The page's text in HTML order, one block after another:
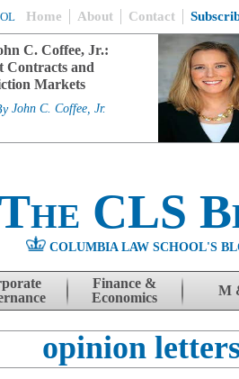
Home About Contact
C. Coffee, Jr.:
Contracts and
Markets
John C. Coffee, Jr.
CLS
COLUMBIA LAW SCHOOL'S
Finance &
Economics
M
opinion